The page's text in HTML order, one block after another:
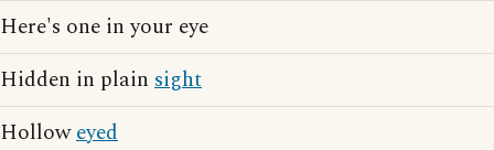
Here's one in your eye
Hidden in plain sight
Holloweyed